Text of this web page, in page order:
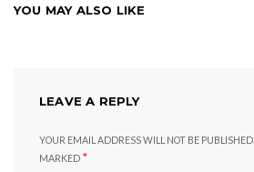
YOU MAY ALSO LIKE
LEAVE A REPLY
YOUR EMAIL ADDRESS WILL NOT BE PUBLISHED.
MARKED *